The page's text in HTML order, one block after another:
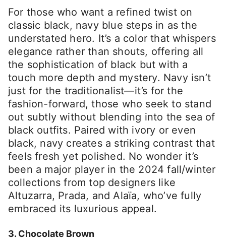
For those who want a refined twist on
classic black, navy blue steps in as the
understated hero. It’s a color that whispers
elegance rather than shouts, offering all
the sophistication of black but with a
touch more depth and mystery. Navy isn’t
just for the traditionalist—it’s for the
fashion-forward, those who seek to stand
out subtly without blending into the sea of
black outfits. Paired with ivory or even
black, navy creates a striking contrast that
feels fresh yet polished. No wonder it’s
been a major player in the 2024 fall/winter
collections from top designers like
Altuzarra, Prada, and Alaïa, who’ve fully
embraced its luxurious appeal.
3. Chocolate Brown